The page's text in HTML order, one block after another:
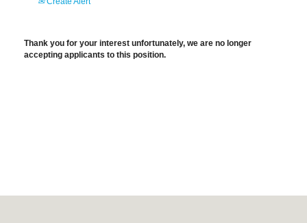
Thank you for your interest unfortunately, we are no longer
accepting applicants to this position.